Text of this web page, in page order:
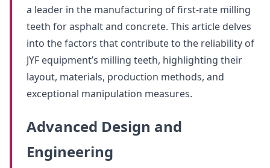
a leader in the manufacturing of first-rate milling
teeth for asphalt and concrete. This article delves
into the factors that contribute to the reliability of
JYF equipment’s milling teeth, highlighting their
layout, materials, production methods, and
exceptional manipulation measures.
Advanced Design and
Engineering